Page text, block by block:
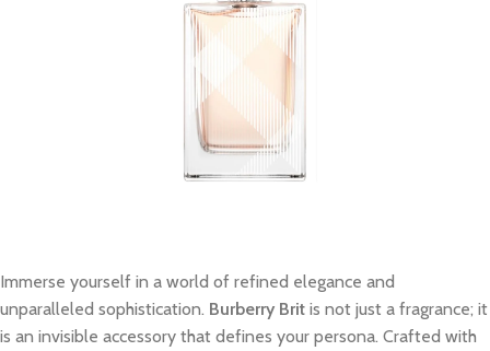
Immerse yourself in a world of refined elegance and
unparalleled sophistication. Burberry Brit is not just a fragrance; it
is an invisible accessory that defines your persona. Crafted with